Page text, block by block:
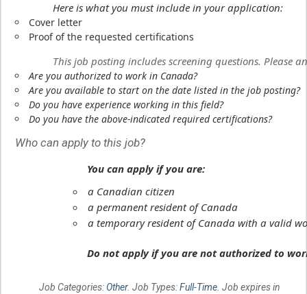
Here is what you must include in your application:
Cover letter
Proof of the requested certifications
This job posting includes screening questions. Please
Are you authorized to work in Canada?
Are you available to start on the date listed in the job posting?
Do you have experience working in this field?
Do you have the above-indicated required certifications?
Who can apply to this job?
You can apply if you are:
a Canadian citizen
a permanent resident of Canada
a temporary resident of Canada with a valid
Do not apply if you are not authorized to
Job Categories: Other. Job Types:Full-Time. Job expires in